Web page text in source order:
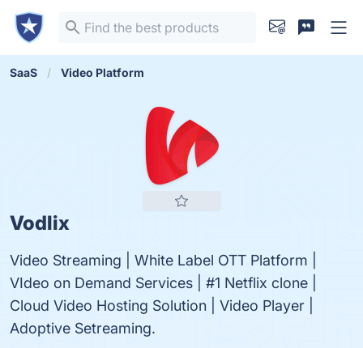
SaaS Video Platform
Vodlix
Video Streaming | White Label OTT Platform |
VIdeo on Demand Services | #1 Netflix clone |
Cloud Video Hosting Solution | Video Player |
Adoptive Setreaming.